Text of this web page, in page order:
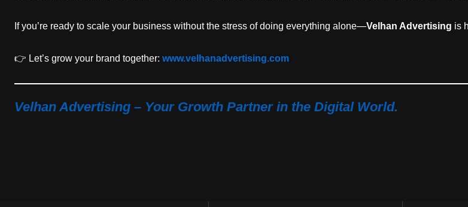
If you’re ready to scale your business without the stress of doing everything alone—Velhan Advertising is
👉 Let’s grow your brand together: www.velhanadvertising.com
Velhan Advertising – Your Growth Partner in the Digital World.